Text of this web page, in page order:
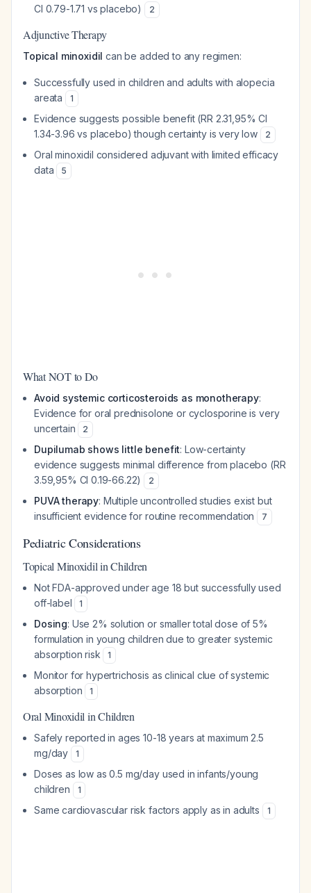
CI 0.79-1.71 vs placebo)
2
Adjunctive Therapy
Topical minoxidil can be added to any regimen:
Successfully used in children and adults with alopecia
areata
1
Evidence suggests possible benefit (RR 2.31,95% CI
1.34-3.96 vs placebo) though certainty is very low
2
Oral minoxidil considered adjuvant with limited efficacy
data
5
What NOT to Do
Avoid systemic corticosteroids as monotherapy:
Evidence for oral prednisolone or cyclosporine is very
uncertain
2
Dupilumab shows little benefit: Low-certainty
evidence suggests minimal difference from placebo (RR
3.59,95% CI 0.19-66.22)
2
PUVA therapy: Multiple uncontrolled studies exist but
insufficient evidence for routine recommendation
7
Pediatric Considerations
Topical Minoxidil in Children
Not FDA-approved under age 18 but successfully used
off-label
1
Dosing: Use 2% solution or smaller total dose of 5%
formulation in young children due to greater systemic
absorption risk
1
Monitor for hypertrichosis as clinical clue of systemic
absorption
1
Oral Minoxidil in Children
Safely reported in ages 10-18 years at maximum 2.5
mg/day
1
Doses as low as 0.5 mg/day used in infants/young
children
1
Same cardiovascular risk factors apply as in adults 1